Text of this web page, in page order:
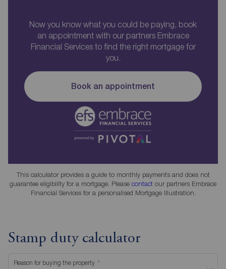
Now you know what you could be paying, book
an appointment with our partners Embrace
Financial Services to find the right mortgage for
you.
Book an appointment
This calculator provides a guide to monthly payments and does not
guarantee eligibility for a mortgage. Please contact our partners Embrace
Financial Services for a personalised Mortgage Illustration.
Stamp duty calculator
Reason for buying the property